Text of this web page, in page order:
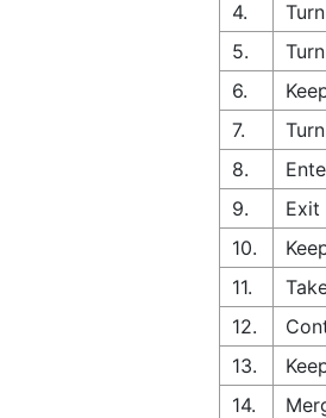
4.
5.
6.
7.
8.
9.
Exit
10.
11.
12.
13.
14.